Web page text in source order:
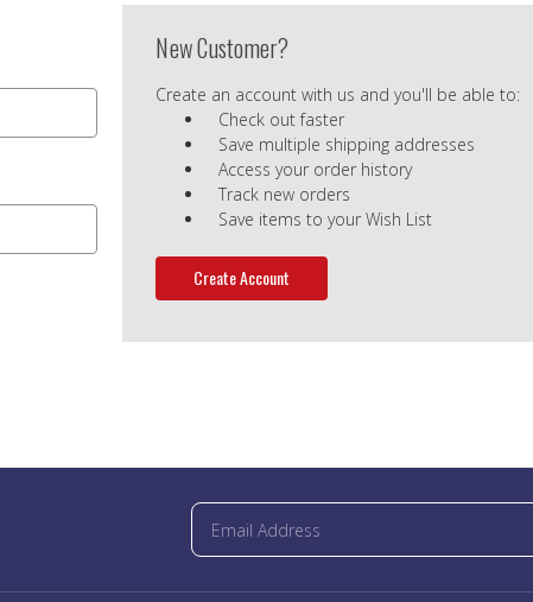
New Customer?
Create an account with us and you'll be able to:
Check out faster
Save multiple shipping addresses
Access your order history
Track new orders
Save items to your Wish List
Create Account